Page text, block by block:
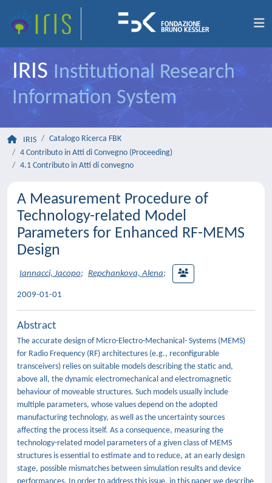
IRIS Institutional Research
Information System
IRIS
Catalogo Ricerca FBK
4 Contributo in Atti di Convegno (Proceeding)
4.1 Contributo in Atti di convegno
A Measurement Procedure of
Technology-related Model
Parameters for Enhanced RF-MEMS
Design
Iannacci, Jacopo; Repchankova, Alena;
2009-01-01
Abstract
The accurate design of Micro-Electro-Mechanical- Systems (MEMS)
for Radio Frequency (RF) architectures (e.g., reconfigurable
transceivers) relies on suitable models describing the static and,
above all, the dynamic electromechanical and electromagnetic
behaviour of moveable structures. Such models usually include
multiple parameters, whose values depend on the adopted
manufacturing technology, as well as the uncertainty sources
affecting the process itself. As a consequence, measuring the
technology-related model parameters of a given class of MEMS
structures is essential to estimate and to reduce, at an early design
stage, possible mismatches between simulation results and device